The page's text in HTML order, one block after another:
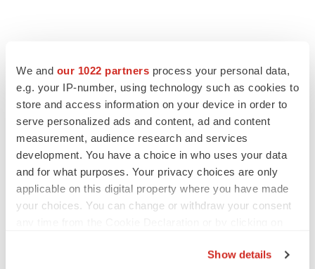
We and our 1022 partners process your personal data,
e.g. your IP-number, using technology such as cookies to
store and access information on your device in order to
serve personalized ads and content, ad and content
measurement, audience research and services
development. You have a choice in who uses your data
and for what purposes. Your privacy choices are only
applicable on this digital property where you have made
your choices. You can change or withdraw your consent
Show details
LATEST
LAYOFF TRACKER
Ensoma cuts jobs, narrows focus to lead